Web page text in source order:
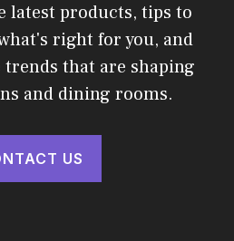
latest products, tips to
right for you, and
that are shaping
and dining rooms.
US